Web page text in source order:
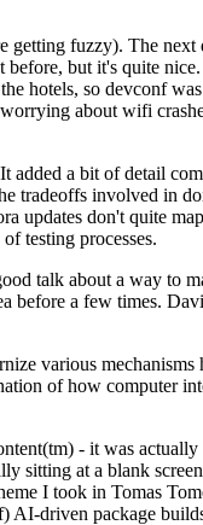
getting fuzzy). The
but it's quite
hotels, so devconf
about wifi
added a bit of detail
tradeoffs involved in
updates don't quite
testing processes.
talk about a way to
a few times.
various
of how computer
- it was actually
sitting at a blank
I took in Tomas
AI-driven package